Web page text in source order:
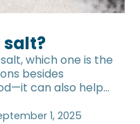
salt?
which one is the
besides
can also help
1, 2025